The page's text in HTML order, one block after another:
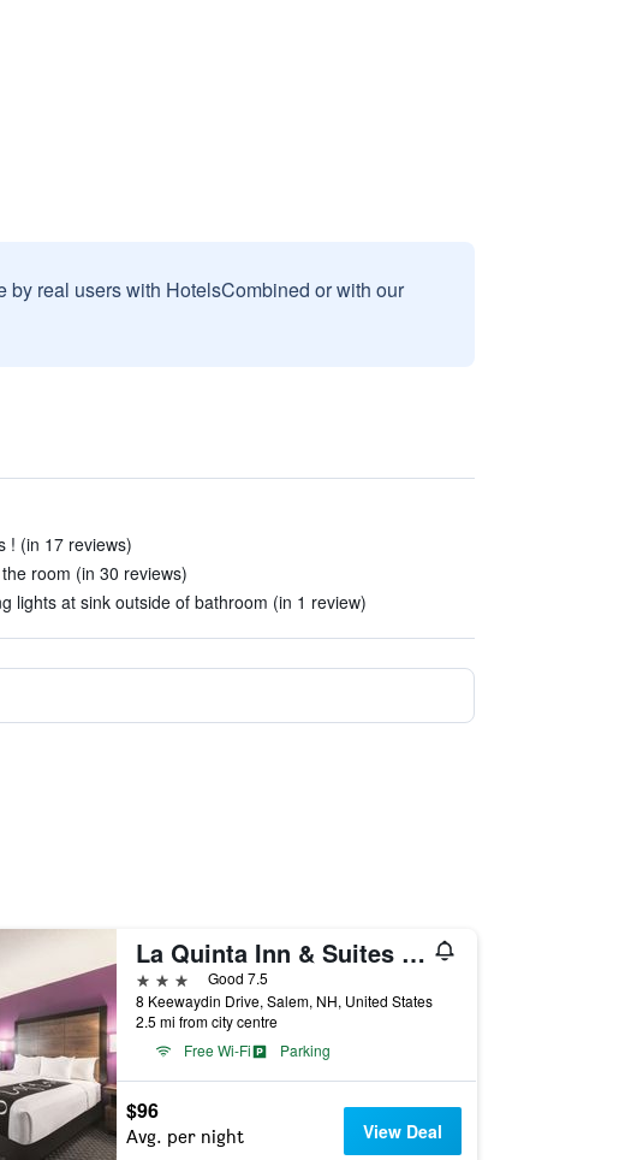
real users with HotelsCombined or with our
! (in 17 reviews)
room (in 30 reviews)
lights at sink outside of bathroom (in 1 review)
La Quinta Inn & Suites by Wyndham Salem NH
3 stars
Good 7.5
8 Keewaydin Drive, Salem, NH, United States
2.5 mi from city centre
Free Wi-Fi
Parking
$96
Avg. per night View Deal